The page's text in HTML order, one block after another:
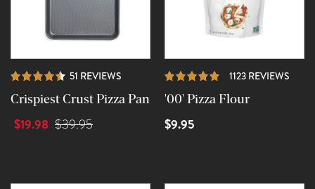
51 REVIEWS
Crispiest Crust Pizza Pan
$19.98 $39.95
1123 REVIEWS
'00' Pizza Flour
$9.95